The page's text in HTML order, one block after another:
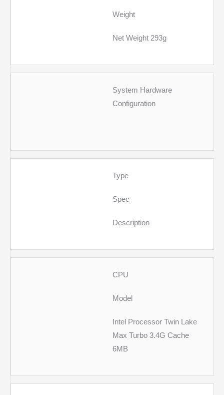
Weight
Net Weight 293g
System Hardware
Configuration
Type
Spec
Description
CPU
Model
Intel Processor Twin Lake
Max Turbo 3.4G Cache
6MB